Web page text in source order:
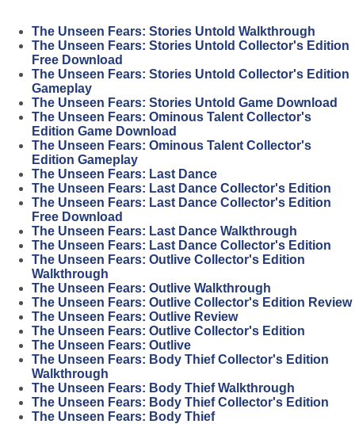
The Unseen Fears: Stories Untold Walkthrough
The Unseen Fears: Stories Untold Collector's Edition
Free Download
The Unseen Fears: Stories Untold Collector's Edition
Gameplay
The Unseen Fears: Stories Untold Game Download
The Unseen Fears: Ominous Talent Collector's
Edition Game Download
The Unseen Fears: Ominous Talent Collector's
Edition Gameplay
The Unseen Fears: Last Dance
The Unseen Fears: Last Dance Collector's Edition
The Unseen Fears: Last Dance Collector's Edition
Free Download
The Unseen Fears: Last Dance Walkthrough
The Unseen Fears: Last Dance Collector's Edition
The Unseen Fears: Outlive Collector's Edition
Walkthrough
The Unseen Fears: Outlive Walkthrough
The Unseen Fears: Outlive Collector's Edition Review
The Unseen Fears: Outlive Review
The Unseen Fears: Outlive Collector's Edition
The Unseen Fears: Outlive
The Unseen Fears: Body Thief Collector's Edition
Walkthrough
The Unseen Fears: Body Thief Walkthrough
The Unseen Fears: Body Thief Collector's Edition
The Unseen Fears: Body Thief